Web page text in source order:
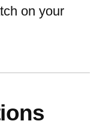
on your